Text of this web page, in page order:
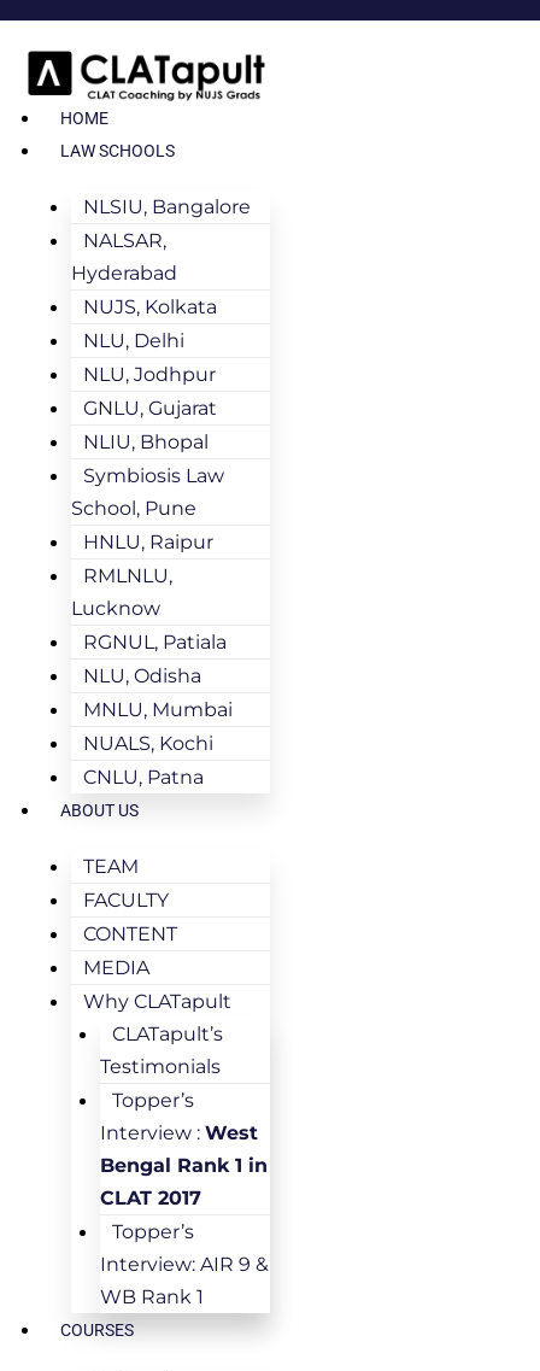
HOME
LAW SCHOOLS
NLSIU, Bangalore
NALSAR,
Hyderabad
NUJS, Kolkata
NLU, Delhi
NLU, Jodhpur
GNLU, Gujarat
NLIU, Bhopal
Symbiosis Law
School, Pune
HNLU, Raipur
RMLNLU,
Lucknow
RGNUL, Patiala
NLU, Odisha
MNLU, Mumbai
NUALS, Kochi
CNLU, Patna
ABOUT US
TEAM
FACULTY
CONTENT
MEDIA
Why CLATapult
CLATapult’s
Testimonials
Topper’s
Interview : West
Bengal Rank 1 in
CLAT 2017
Topper’s
Interview: AIR 9 &
WB Rank 1
COURSES